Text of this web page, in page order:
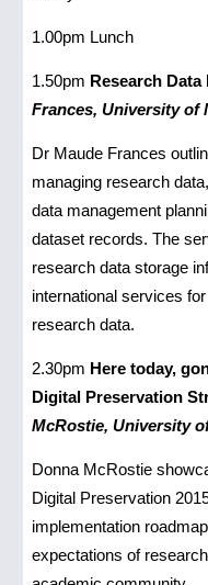
1.00pm Lunch
1.50pm Research
Frances, University of
Dr Maude Frances
managing research
data management
dataset records. The
research data storage
international services
research data.
2.30pm Here today,
Digital Preservation
McRostie, University
Donna McRostie
Digital Preservation
implementation
expectations of